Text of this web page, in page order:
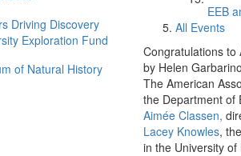
Driving Discovery
Exploration Fund
of Natural History
EEB
All Events
Congratulations to
by Helen Garbarino
The American
the Department of
Aimée Classen,
Lacey Knowles,
in the University